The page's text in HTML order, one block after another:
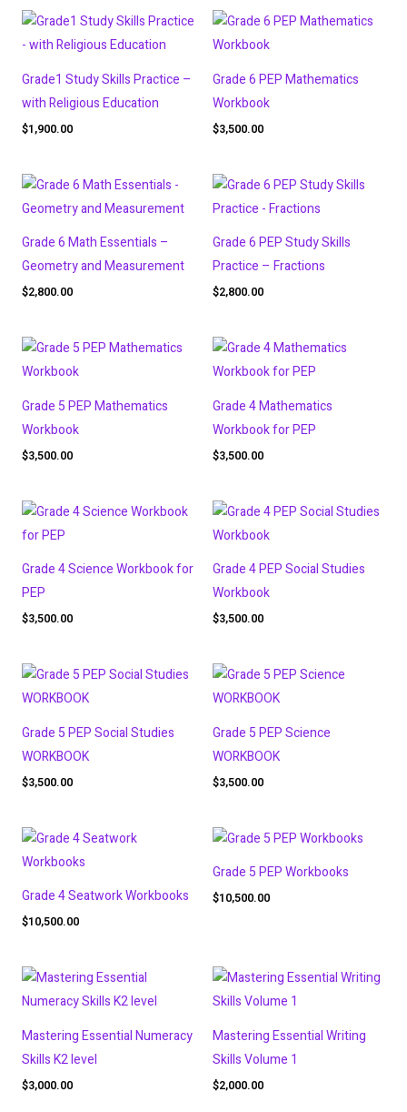
Grade1 Study Skills Practice –
with Religious Education
$1,900.00
Grade 6 PEP Mathematics
Workbook
$3,500.00
Grade 6 Math Essentials –
Geometry and Measurement
$2,800.00
Grade 6 PEP Study Skills
Practice – Fractions
$2,800.00
Grade 5 PEP Mathematics
Workbook
$3,500.00
Grade 4 Mathematics
Workbook for PEP
$3,500.00
Grade 4 Science Workbook for
PEP
$3,500.00
Grade 4 PEP Social Studies
Workbook
$3,500.00
Grade 5 PEP Social Studies
WORKBOOK
$3,500.00
Grade 5 PEP Science
WORKBOOK
$3,500.00
Grade 4 Seatwork Workbooks
$10,500.00
Grade 5 PEP Workbooks
$10,500.00
Mastering Essential Numeracy
Skills K2 level
$3,000.00
Mastering Essential Writing
Skills Volume 1
$2,000.00